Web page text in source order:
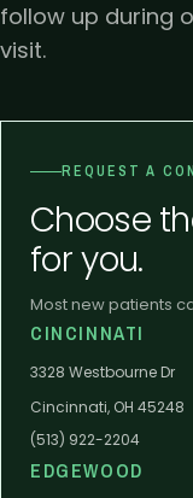
follow up during
visit.
REQUEST A
Choose
for you.
Most new patients
CINCINNATI
3328 Westbourne Dr
Cincinnati, OH 45248
(513) 922-2204
EDGEWOOD